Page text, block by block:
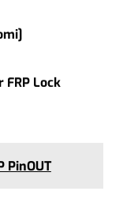
FRP Lock
PinOUT